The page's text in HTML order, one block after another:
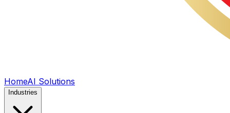
HomeAI Solutions
Industries